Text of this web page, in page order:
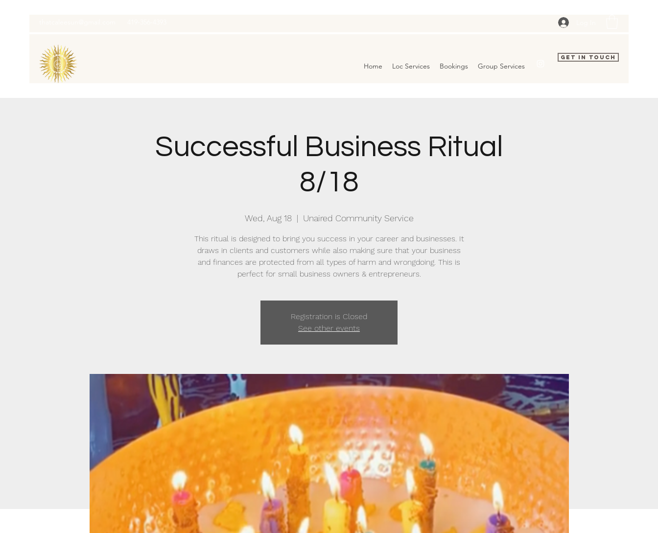
Home Loc Services Bookings Group Services
Get In Touch
Successful Business Ritual
8/18
Wed, Aug 18
  |
Unaired Community Service
This ritual is designed to bring you success in your career and businesses. It
draws in clients and customers while also making sure that your business
and finances are protected from all types of harm and wrongdoing. This is
perfect for small business owners & entrepreneurs.
Registration is Closed
See other events